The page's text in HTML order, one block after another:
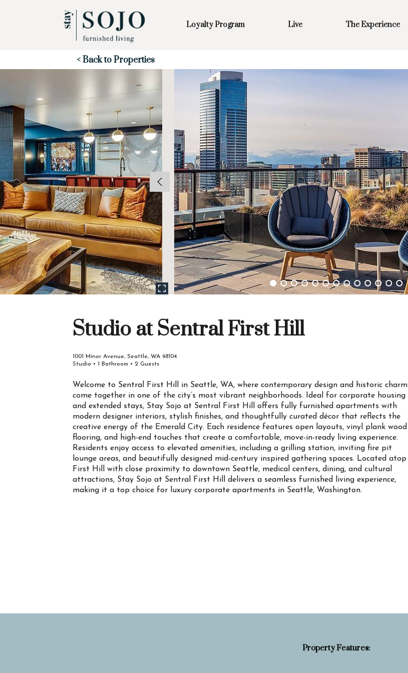
Loyalty Program Live The Experience
Start of main content
< Back to Properties
Studio at Sentral First Hill
1001 Minor Avenue, Seattle, WA 98104
Studio • 1 Bathroom • 2 Guests
Welcome to Sentral First Hill in Seattle, WA, where contemporary design and historic charm
come together in one of the city’s most vibrant neighborhoods. Ideal for corporate housing
and extended stays, Stay Sojo at Sentral First Hill offers fully furnished apartments with
modern designer interiors, stylish finishes, and thoughtfully curated décor that reflects the
creative energy of the Emerald City. Each residence features open layouts, vinyl plank wood
flooring, and high-end touches that create a comfortable, move-in-ready living experience.
Residents enjoy access to elevated amenities, including a grilling station, inviting fire pit
lounge areas, and beautifully designed mid-century inspired gathering spaces. Located atop
First Hill with close proximity to downtown Seattle, medical centers, dining, and cultural
attractions, Stay Sojo at Sentral First Hill delivers a seamless furnished living experience,
making it a top choice for luxury corporate apartments in Seattle, Washington.
Property Features: